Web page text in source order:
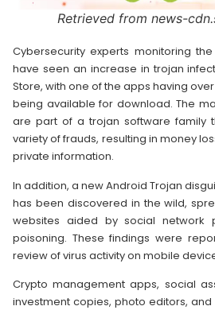
Retrieved from news-
Cybersecurity experts monitoring
have seen an increase in trojan
Store, with one of the apps having
being available for download. The
are part of a trojan software family
variety of frauds, resulting in money
private information.
In addition, a new Android Trojan
has been discovered in the wild,
websites aided by social network
poisoning. These findings were
review of virus activity on mobile
Crypto management apps, social
investment copies, photo editors,